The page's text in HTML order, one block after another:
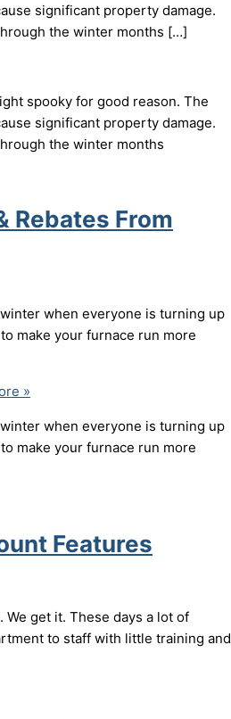
significant property damage.
the winter months […]
spooky for good reason. The
significant property damage.
the winter months
Rebates From
when everyone is turning up
make your furnace run more
»
when everyone is turning up
make your furnace run more
Features
get it. These days a lot of
to staff with little training and